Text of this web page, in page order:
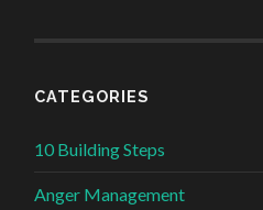
CATEGORIES
10 Building Steps
Anger Management